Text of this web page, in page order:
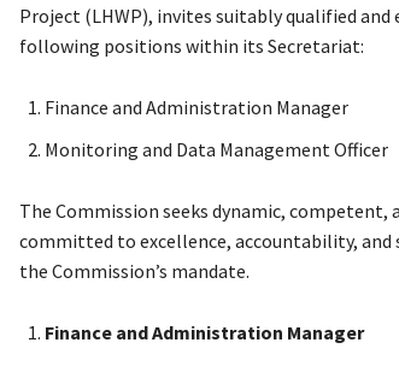
Project (LHWP), invites suitably qualified
following positions within its Secretariat:
Finance and Administration Manager
Monitoring and Data Management Officer
The Commission seeks dynamic,
committed to excellence, accountability,
the Commission’s mandate.
Finance and Administration Manager